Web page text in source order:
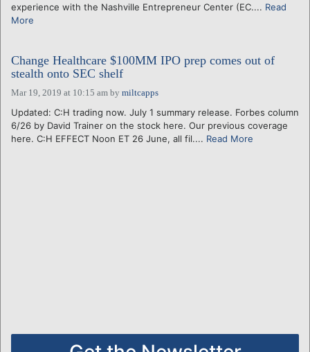
experience with the Nashville Entrepreneur Center (EC.... Read
More
Change Healthcare $100MM IPO prep comes out of
stealth onto SEC shelf
Mar 19, 2019 at 10:15 am by miltcapps
Updated: C:H trading now. July 1 summary release. Forbes column
6/26 by David Trainer on the stock here. Our previous coverage
here. C:H EFFECT Noon ET 26 June, all fil.... Read More